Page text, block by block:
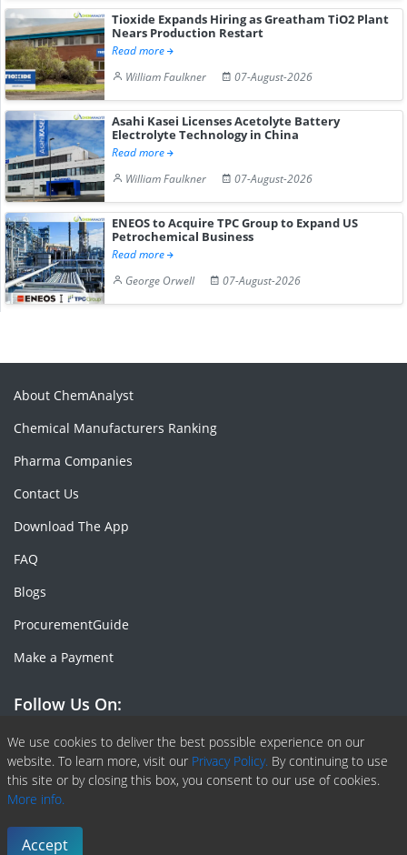
Tioxide Expands Hiring as Greatham TiO2 Plant
Nears Production Restart
Read more
William Faulkner
07-August-2026
Asahi Kasei Licenses Acetolyte Battery
Electrolyte Technology in China
Read more
William Faulkner
07-August-2026
ENEOS to Acquire TPC Group to Expand US
Petrochemical Business
Read more
George Orwell
07-August-2026
We use cookies to deliver the best possible experience on our
website. To learn more, visit our Privacy Policy. By continuing to use
this site or by closing this box, you consent to our use of cookies.
More info.
Accept
About ChemAnalyst
Chemical Manufacturers Ranking
Pharma Companies
Contact Us
Download The App
FAQ
Blogs
ProcurementGuide
Make a Payment
Follow Us On:
Facebook
Linkedin
X or Twiter
SlideShare
Pinterest
RSS Fedd
Copyright © 2020 -
Terms & Conditions